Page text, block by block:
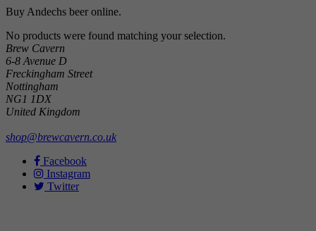
Buy Andechs beer online.
No products were found matching your selection.
Brew Cavern
6-8 Avenue D
Freckingham Street
Nottingham
NG1 1DX
United Kingdom
shop@brewcavern.co.uk
Facebook
Instagram
Twitter